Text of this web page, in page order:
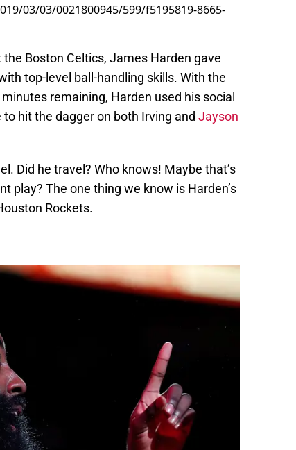
03/03/0021800945/599/f5195819-8665-
Boston Celtics, James Harden gave
top-level ball-handling skills. With the
remaining, Harden used his social
hit the dagger on both Irving and Jayson
Did he travel? Who knows! Maybe that’s
play? The one thing we know is Harden’s
Rockets.